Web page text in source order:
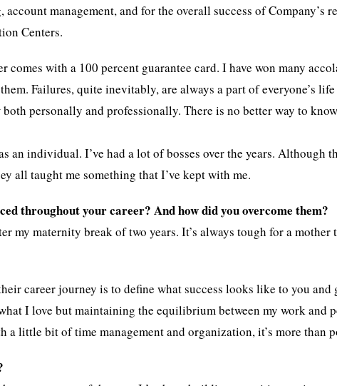
management, and for the overall success of Company’s
Centers.
with a 100 percent guarantee card. I have won many
Failures, quite inevitably, are always a part of everyone’s life
personally and professionally. There is no better way to
an individual. I’ve had a lot of bosses over the years. Although
all taught me something that I’ve kept with me.
throughout your career? And how did you overcome them?
my maternity break of two years. It’s always tough for a mother
career journey is to define what success looks like to you and
I love but maintaining the equilibrium between my work and
a little bit of time management and organization, it’s more than